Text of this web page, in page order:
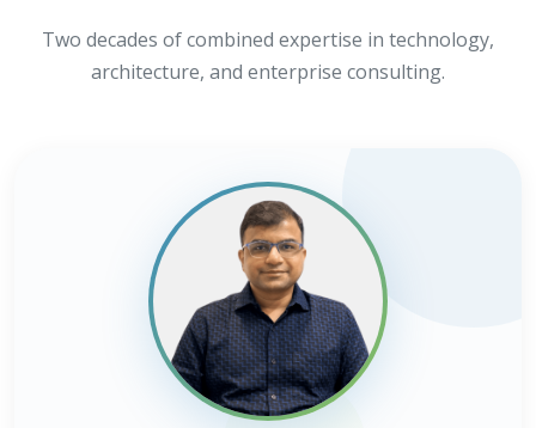
Two decades of combined expertise in technology,
architecture, and enterprise consulting.